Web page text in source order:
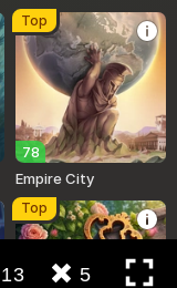
13 5